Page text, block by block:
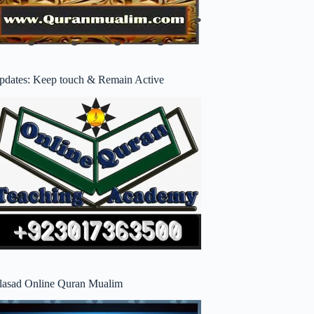
Keep touch & Remain Active
Online Quran Mualim